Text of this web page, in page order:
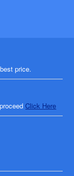
price.
Click Here